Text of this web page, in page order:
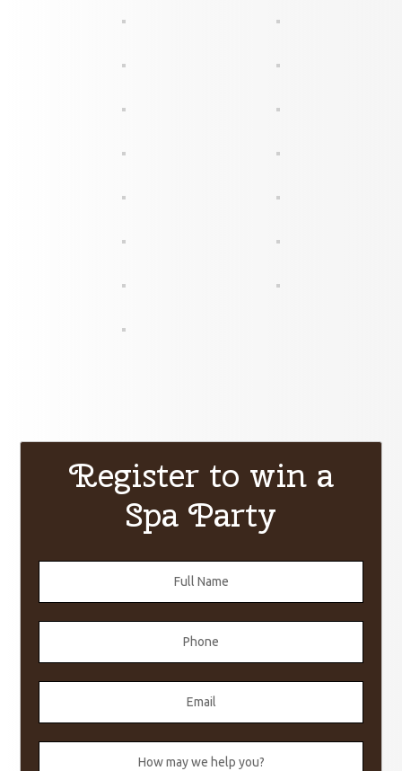
Register to win a
Spa Party